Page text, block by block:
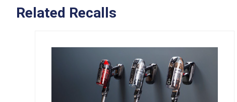
Related Recalls